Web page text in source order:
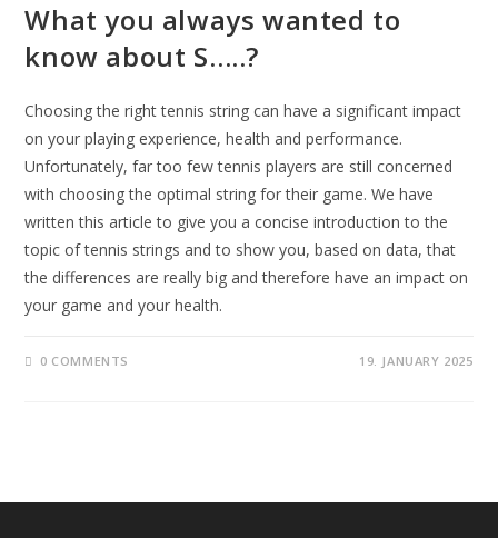
What you always wanted to
know about S…..?
Choosing the right tennis string can have a significant impact
on your playing experience, health and performance.
Unfortunately, far too few tennis players are still concerned
with choosing the optimal string for their game. We have
written this article to give you a concise introduction to the
topic of tennis strings and to show you, based on data, that
the differences are really big and therefore have an impact on
your game and your health.
0 COMMENTS 19. JANUARY 2025